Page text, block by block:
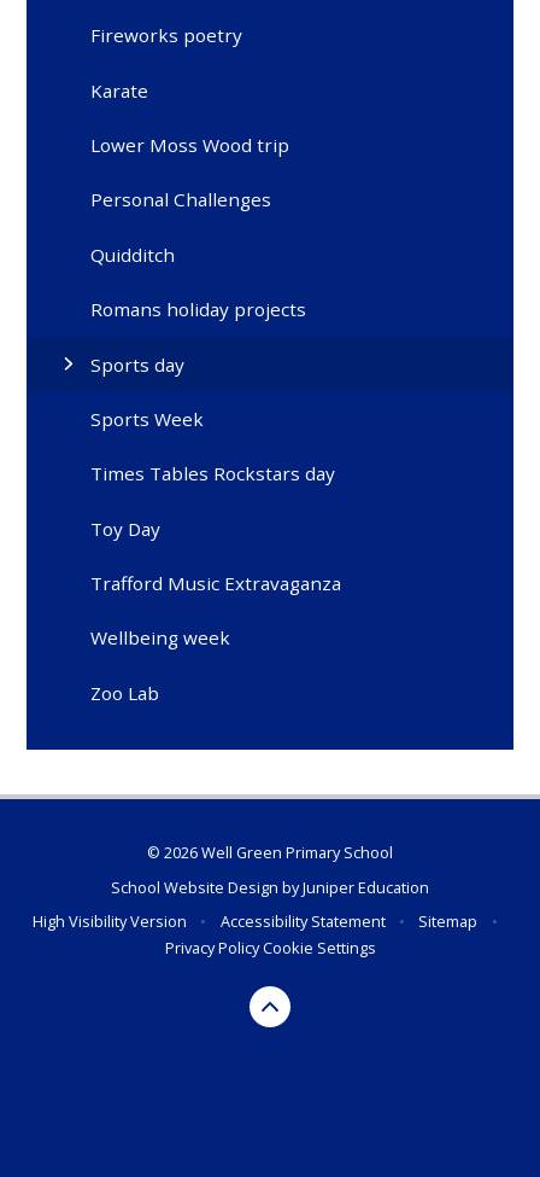
Fireworks poetry
Karate
Lower Moss Wood trip
Personal Challenges
Quidditch
Romans holiday projects
Sports day
Sports Week
Times Tables Rockstars day
Toy Day
Trafford Music Extravaganza
Wellbeing week
Zoo Lab
© 2026 Well Green Primary School
School Website Design byJuniper Education
High Visibility Version
• Accessibility Statement • Sitemap
•
Privacy PolicyCookie Settings